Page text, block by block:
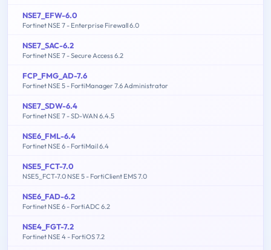
NSE7_EFW-6.0
Fortinet NSE 7 - Enterprise Firewall 6.0
NSE7_SAC-6.2
Fortinet NSE 7 - Secure Access 6.2
FCP_FMG_AD-7.6
Fortinet NSE 5 - FortiManager 7.6 Administrator
NSE7_SDW-6.4
Fortinet NSE 7 - SD-WAN 6.4.5
NSE6_FML-6.4
Fortinet NSE 6 - FortiMail 6.4
NSE5_FCT-7.0
NSE5_FCT-7.0 NSE 5 - FortiClient EMS 7.0
NSE6_FAD-6.2
Fortinet NSE 6 - FortiADC 6.2
NSE4_FGT-7.2
Fortinet NSE 4 - FortiOS 7.2